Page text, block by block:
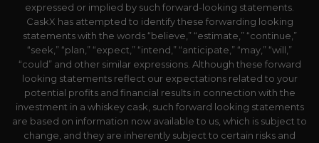
expressed or implied by such forward-looking statements.
CaskX has attempted to identify these forwarding looking
statements with the words “believe,” “estimate,” “continue,”
“seek,” “plan,” “expect,” “intend,” “anticipate,” “may,” “will,”
“could” and other similar expressions. Although these forward
looking statements reflect our expectations related to your
potential profits and financial results in connection with the
investment in a whiskey cask, such forward looking statements
are based on information now available to us, which is subject to
change, and they are inherently subject to certain risks and